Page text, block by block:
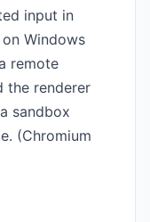
input in
Windows
remote
the renderer
sandbox
(Chromium